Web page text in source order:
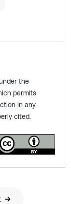
the
permits
in any
cited.